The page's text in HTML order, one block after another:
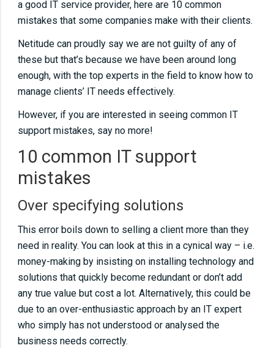
sticking to best practiceNot using IT!Don’t
cause, just the symptomKeep track of licence
and supplier information
specifying solutionsUnder specifying
visiting the customer sitesInstalling old
technologyNot talking to customersNot
monitor servers and workstationsDon’t fix the
cause, just the symptomKeep track of licence
and supplier information
0801 10 common IT support mistakesOver
specifying solutionsUnder specifying
solutionsNeglecting networks and never
visiting the customer sitesInstalling old
a good IT service provider, here are 10 common
mistakes that some companies make with their clients.
Netitude can proudly say we are not guilty of any of
these but that’s because we have been around long
enough, with the top experts in the field to know how to
manage clients’ IT needs effectively.
However, if you are interested in seeing common IT
support mistakes, say no more!
10 common IT support
mistakes
Over specifying solutions
This error boils down to selling a client more than they
need in reality. You can look at this in a cynical way – i.e.
money-making by insisting on installing technology and
solutions that quickly become redundant or don’t add
any true value but cost a lot. Alternatively, this could be
due to an over-enthusiastic approach by an IT expert
who simply has not understood or analysed the
business needs correctly.